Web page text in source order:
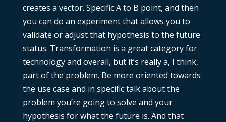
creates a vector. Specific A to B point, and then
you can do an experiment that allows you to
validate or adjust that hypothesis to the future
status. Transformation is a great category for
technology and overall, but it’s really a, I think,
part of the problem. Be more oriented towards
the use case and in specific talk about the
problem you’re going to solve and your
hypothesis for what the future is. And that